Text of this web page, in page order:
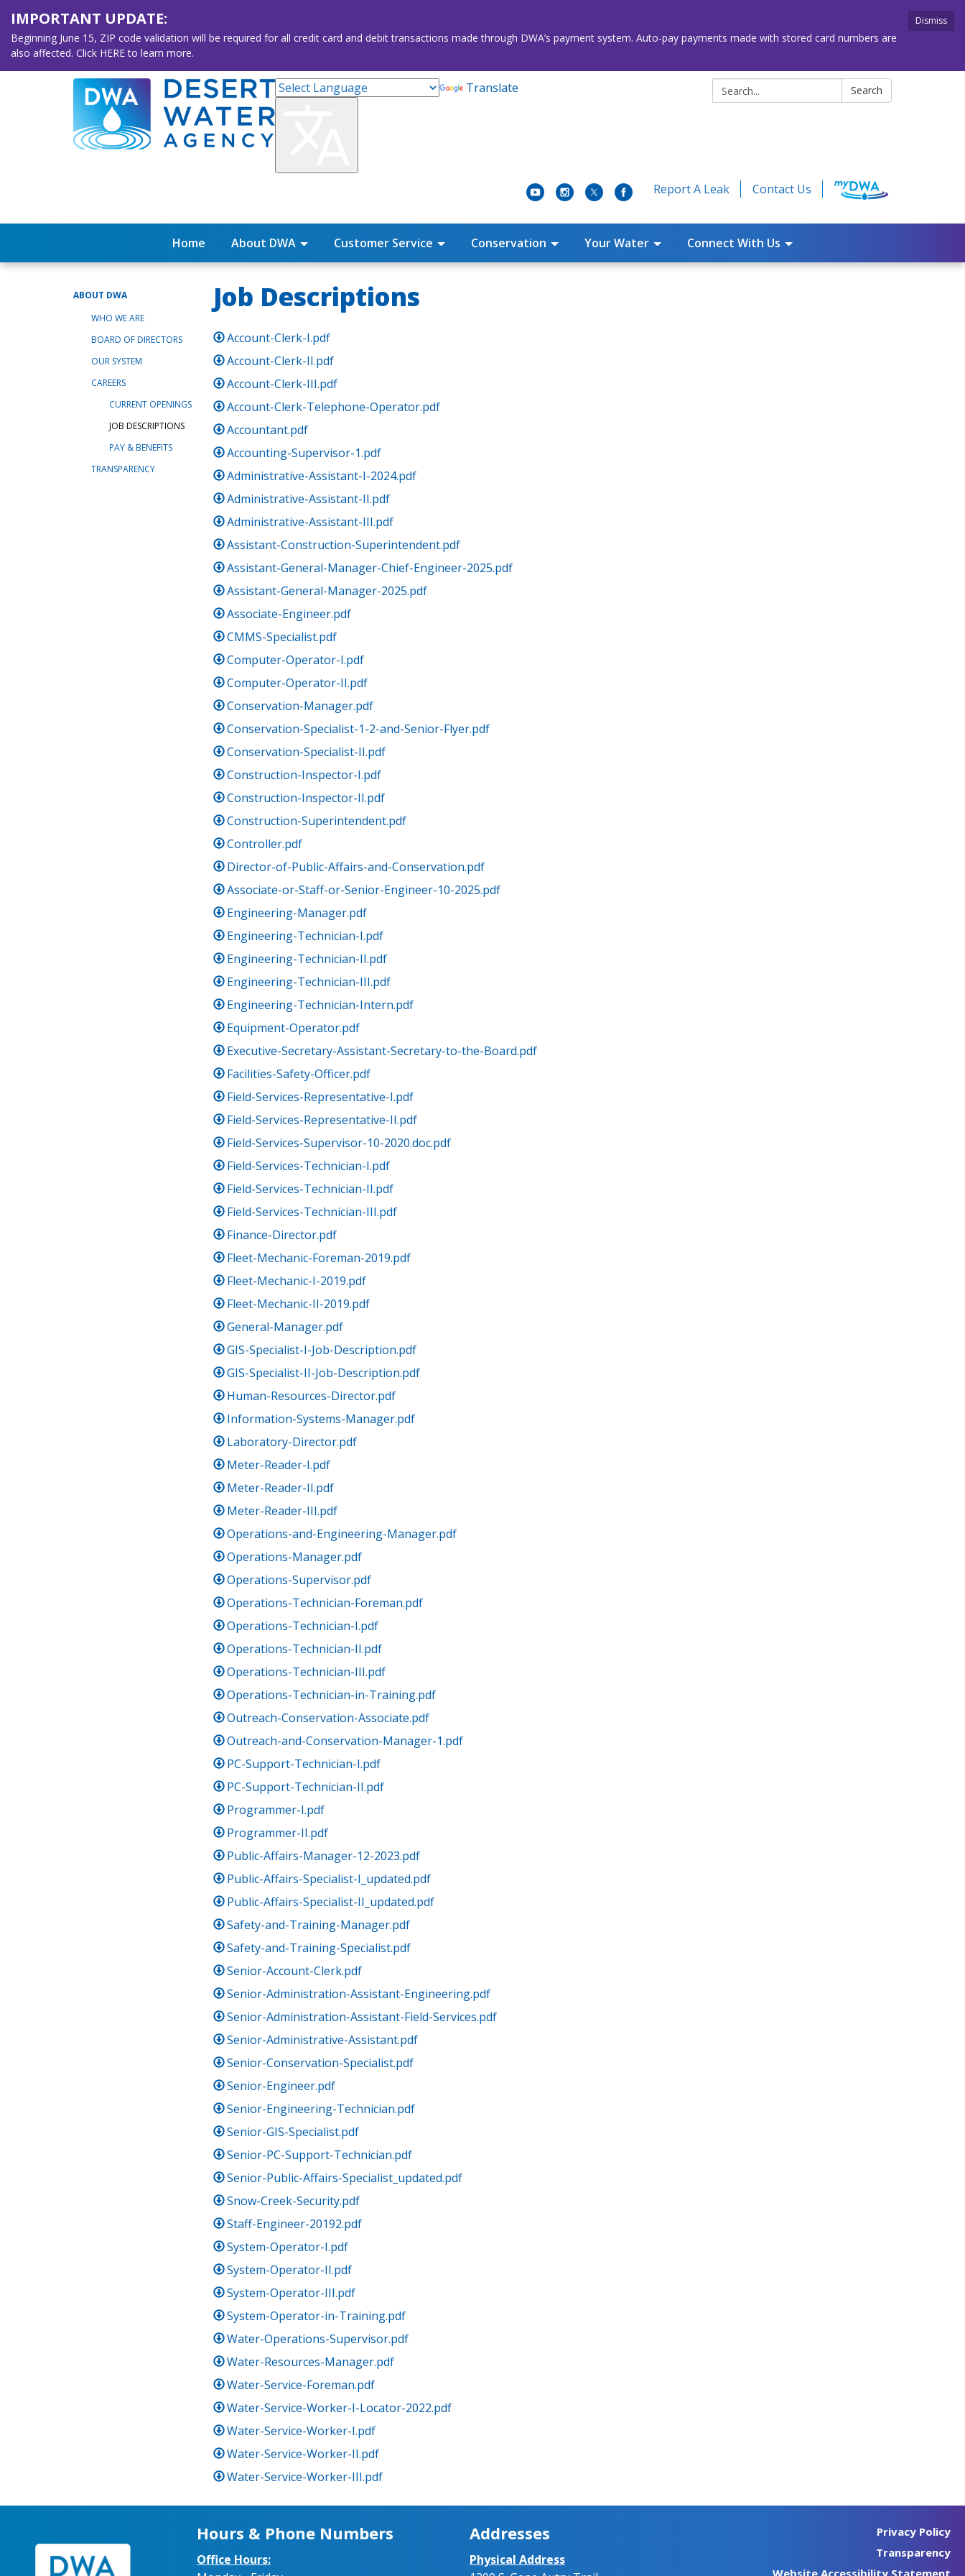
Dismiss
IMPORTANT UPDATE:
Beginning June 15, ZIP code validation will be required for all credit card and debit transactions made through DWA’s payment system. Auto-pay payments made with stored card numbers are
also affected. Click HERE to learn more.
Search: Search
Translate
Report A Leak Contact Us
Home About DWA Customer Service Conservation Your Water Connect With Us
ABOUT DWA
WHO WE ARE
BOARD OF DIRECTORS
OUR SYSTEM
CAREERS
CURRENT OPENINGS
JOB DESCRIPTIONS
PAY & BENEFITS
TRANSPARENCY
Job Descriptions
Account-Clerk-I.pdf
Account-Clerk-II.pdf
Account-Clerk-III.pdf
Account-Clerk-Telephone-Operator.pdf
Accountant.pdf
Accounting-Supervisor-1.pdf
Administrative-Assistant-I-2024.pdf
Administrative-Assistant-II.pdf
Administrative-Assistant-III.pdf
Assistant-Construction-Superintendent.pdf
Assistant-General-Manager-Chief-Engineer-2025.pdf
Assistant-General-Manager-2025.pdf
Associate-Engineer.pdf
CMMS-Specialist.pdf
Computer-Operator-I.pdf
Computer-Operator-II.pdf
Conservation-Manager.pdf
Conservation-Specialist-1-2-and-Senior-Flyer.pdf
Conservation-Specialist-II.pdf
Construction-Inspector-I.pdf
Construction-Inspector-II.pdf
Construction-Superintendent.pdf
Controller.pdf
Director-of-Public-Affairs-and-Conservation.pdf
Associate-or-Staff-or-Senior-Engineer-10-2025.pdf
Engineering-Manager.pdf
Engineering-Technician-I.pdf
Engineering-Technician-II.pdf
Engineering-Technician-III.pdf
Engineering-Technician-Intern.pdf
Equipment-Operator.pdf
Executive-Secretary-Assistant-Secretary-to-the-Board.pdf
Facilities-Safety-Officer.pdf
Field-Services-Representative-I.pdf
Field-Services-Representative-II.pdf
Field-Services-Supervisor-10-2020.doc.pdf
Field-Services-Technician-I.pdf
Field-Services-Technician-II.pdf
Field-Services-Technician-III.pdf
Finance-Director.pdf
Fleet-Mechanic-Foreman-2019.pdf
Fleet-Mechanic-I-2019.pdf
Fleet-Mechanic-II-2019.pdf
General-Manager.pdf
GIS-Specialist-I-Job-Description.pdf
GIS-Specialist-II-Job-Description.pdf
Human-Resources-Director.pdf
Information-Systems-Manager.pdf
Laboratory-Director.pdf
Meter-Reader-I.pdf
Meter-Reader-II.pdf
Meter-Reader-III.pdf
Operations-and-Engineering-Manager.pdf
Operations-Manager.pdf
Operations-Supervisor.pdf
Operations-Technician-Foreman.pdf
Operations-Technician-I.pdf
Operations-Technician-II.pdf
Operations-Technician-III.pdf
Operations-Technician-in-Training.pdf
Outreach-Conservation-Associate.pdf
Outreach-and-Conservation-Manager-1.pdf
PC-Support-Technician-I.pdf
PC-Support-Technician-II.pdf
Programmer-I.pdf
Programmer-II.pdf
Public-Affairs-Manager-12-2023.pdf
Public-Affairs-Specialist-I_updated.pdf
Public-Affairs-Specialist-II_updated.pdf
Safety-and-Training-Manager.pdf
Safety-and-Training-Specialist.pdf
Senior-Account-Clerk.pdf
Senior-Administration-Assistant-Engineering.pdf
Senior-Administration-Assistant-Field-Services.pdf
Senior-Administrative-Assistant.pdf
Senior-Conservation-Specialist.pdf
Senior-Engineer.pdf
Senior-Engineering-Technician.pdf
Senior-GIS-Specialist.pdf
Senior-PC-Support-Technician.pdf
Senior-Public-Affairs-Specialist_updated.pdf
Snow-Creek-Security.pdf
Staff-Engineer-20192.pdf
System-Operator-I.pdf
System-Operator-II.pdf
System-Operator-III.pdf
System-Operator-in-Training.pdf
Water-Operations-Supervisor.pdf
Water-Resources-Manager.pdf
Water-Service-Foreman.pdf
Water-Service-Worker-I-Locator-2022.pdf
Water-Service-Worker-I.pdf
Water-Service-Worker-II.pdf
Water-Service-Worker-III.pdf
Hours & Phone Numbers
Office Hours:
Addresses
Physical Address
Privacy Policy
Transparency